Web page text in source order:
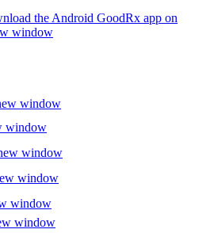
the Android GoodRx app on
window
window
window
window
window
window
window